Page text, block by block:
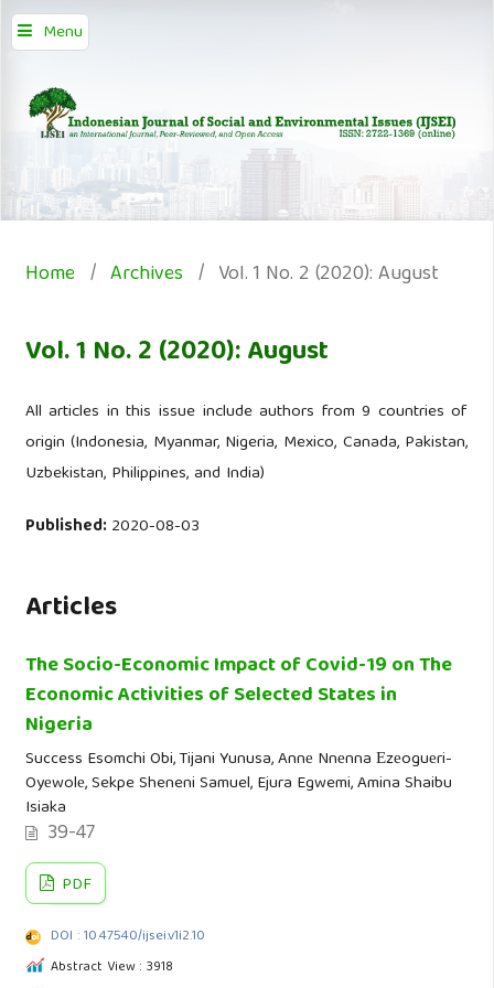
Menu
Home / Archives / Vol. 1 No. 2 (2020): August
Vol. 1 No. 2 (2020): August
All articles in this issue include authors from 9 countries of
origin (Indonesia, Myanmar, Nigeria, Mexico, Canada, Pakistan,
Uzbekistan, Philippines, and India)
Published:2020-08-03
Articles
The Socio-Economic Impact of Covid-19 on The
Economic Activities of Selected States in
Nigeria
Success Esomchi Obi, Tijani Yunusa, Annе Nnеnna Еzеoguеri-
Oyеwolе, Sekpe Sheneni Samuel, Ejura Egwemi, Amina Shaibu
Isiaka
39-47
PDF
DOI : 10.47540/ijsei.v1i2.10
Abstract View : 3918